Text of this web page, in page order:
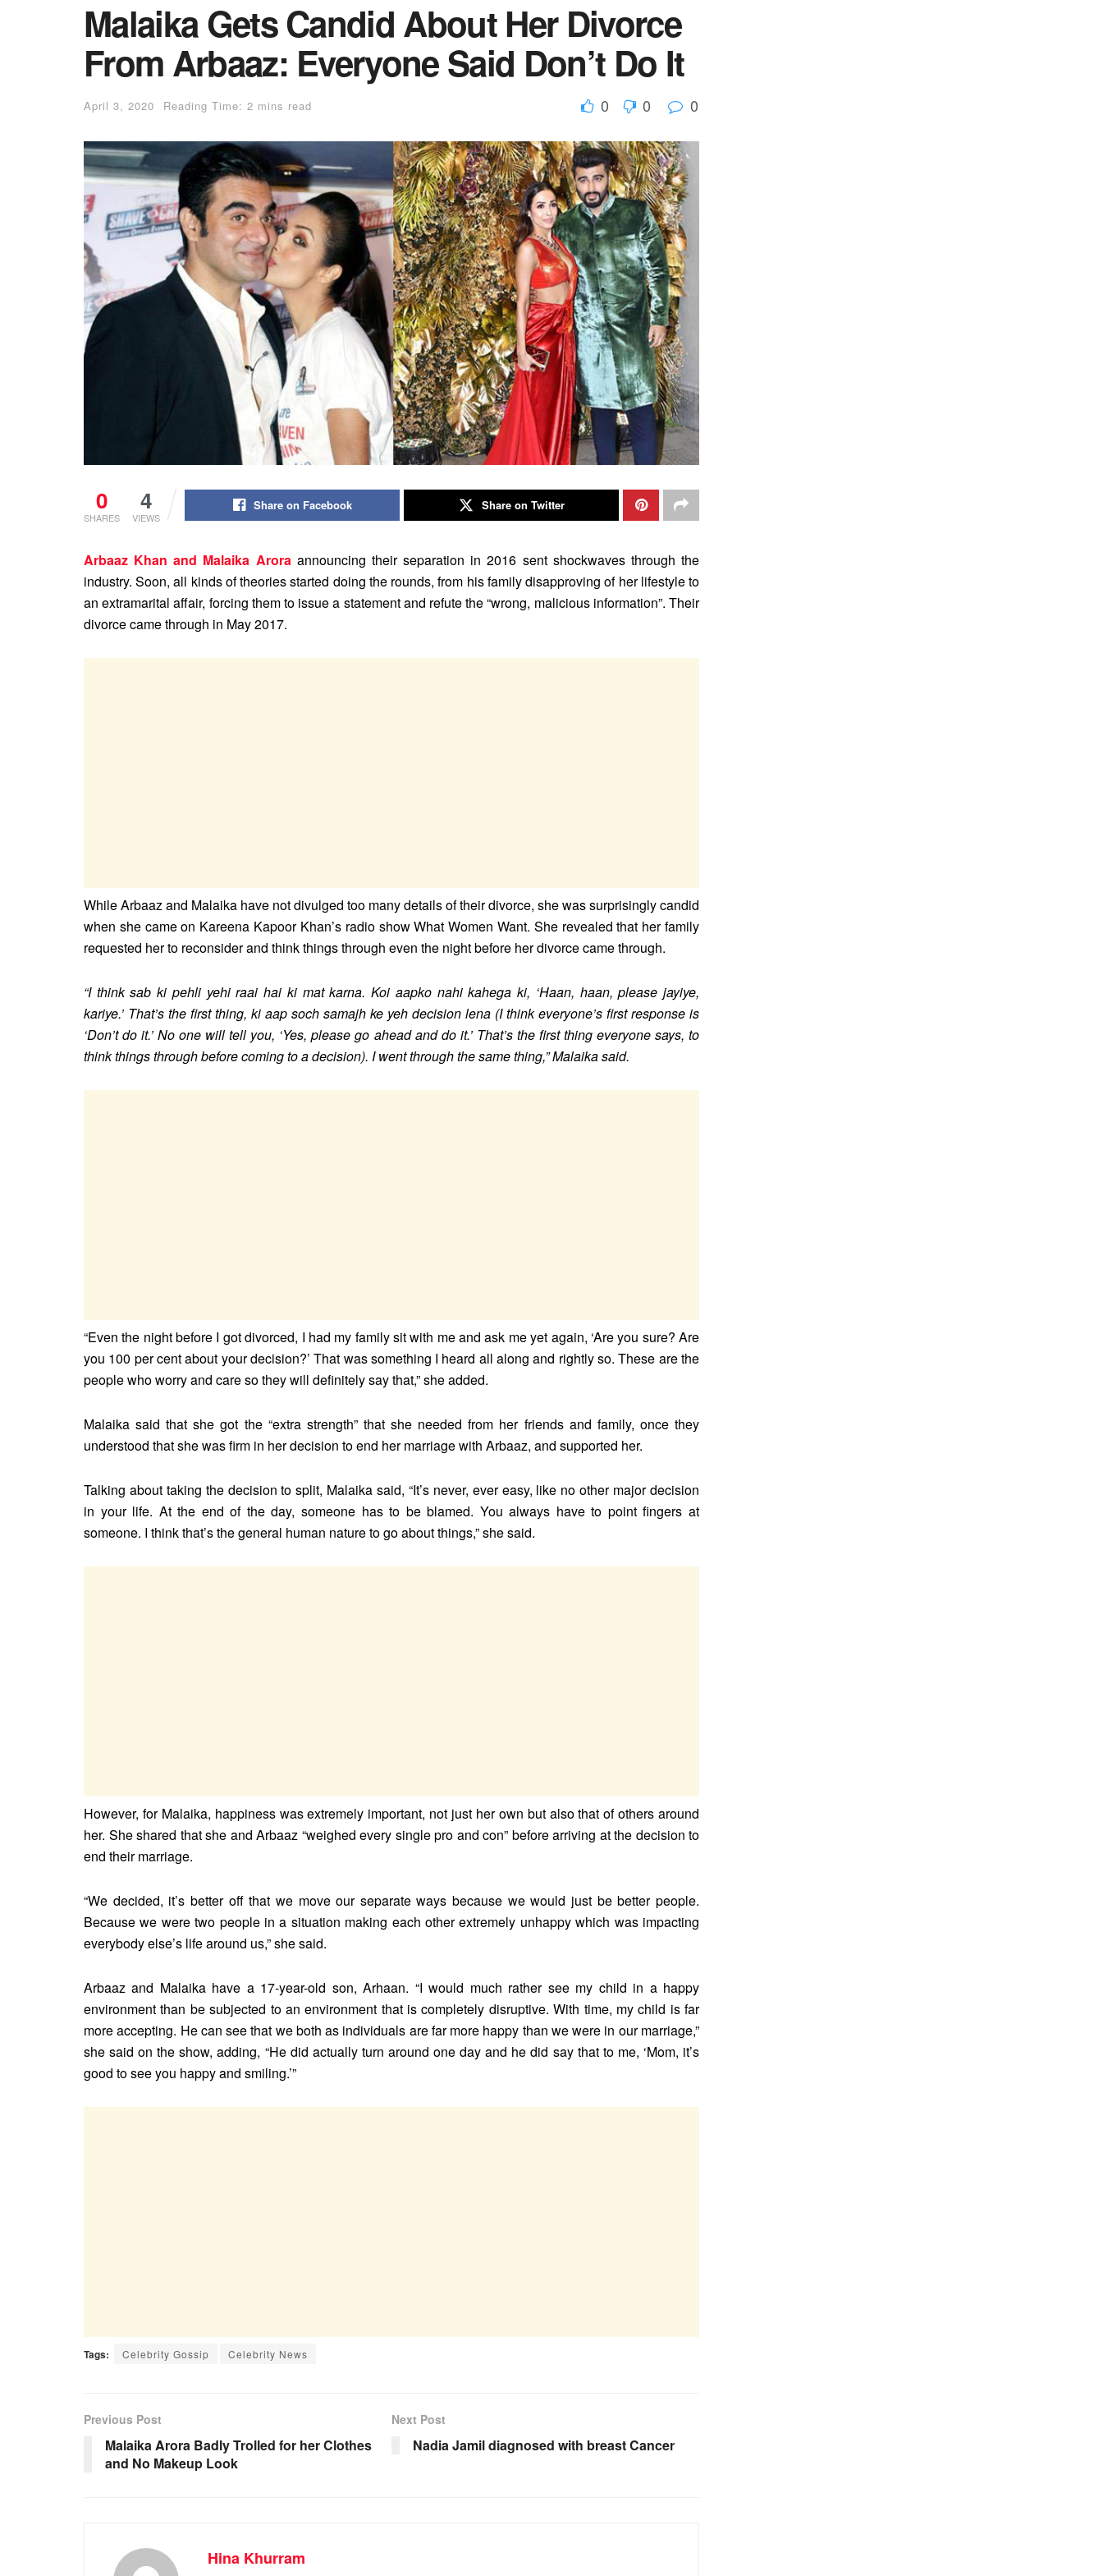
Malaika Gets Candid About Her Divorce
From Arbaaz: Everyone Said Don’t Do It
April 3, 2020 Reading Time: 2 mins read 0 0 0
0
SHARES
4
VIEWS
Share on Facebook Share on Twitter
Arbaaz Khan and Malaika Aroraannouncing their separation in 2016 sent shockwaves through the
industry. Soon, all kinds of theories started doing the rounds, from his family disapproving of her lifestyle to
an extramarital affair, forcing them to issue a statement and refute the “wrong, malicious information”. Their
divorce came through in May 2017.
While Arbaaz and Malaika have not divulged too many details of their divorce, she was surprisingly candid
when she came on Kareena Kapoor Khan’s radio show What Women Want. She revealed that her family
requested her to reconsider and think things through even the night before her divorce came through.
“I think sab ki pehli yehi raai hai ki mat karna. Koi aapko nahi kahega ki, ‘Haan, haan, please jayiye,
kariye.’ That’s the first thing, ki aap soch samajh ke yeh decision lena (I think everyone’s first response is
‘Don’t do it.’ No one will tell you, ‘Yes, please go ahead and do it.’ That’s the first thing everyone says, to
think things through before coming to a decision). I went through the same thing,” Malaika said.
“Even the night before I got divorced, I had my family sit with me and ask me yet again, ‘Are you sure? Are
you 100 per cent about your decision?’ That was something I heard all along and rightly so. These are the
people who worry and care so they will definitely say that,” she added.
Malaika said that she got the “extra strength” that she needed from her friends and family, once they
understood that she was firm in her decision to end her marriage with Arbaaz, and supported her.
Talking about taking the decision to split, Malaika said, “It’s never, ever easy, like no other major decision
in your life. At the end of the day, someone has to be blamed. You always have to point fingers at
someone. I think that’s the general human nature to go about things,” she said.
However, for Malaika, happiness was extremely important, not just her own but also that of others around
her. She shared that she and Arbaaz “weighed every single pro and con” before arriving at the decision to
end their marriage.
“We decided, it’s better off that we move our separate ways because we would just be better people.
Because we were two people in a situation making each other extremely unhappy which was impacting
everybody else’s life around us,” she said.
Arbaaz and Malaika have a 17-year-old son, Arhaan. “I would much rather see my child in a happy
environment than be subjected to an environment that is completely disruptive. With time, my child is far
more accepting. He can see that we both as individuals are far more happy than we were in our marriage,”
she said on the show, adding, “He did actually turn around one day and he did say that to me, ‘Mom, it’s
good to see you happy and smiling.’”
Tags: Celebrity Gossip Celebrity News
Previous Post
Malaika Arora Badly Trolled for her Clothes
and No Makeup Look
Next Post
Nadia Jamil diagnosed with breast Cancer
Hina Khurram